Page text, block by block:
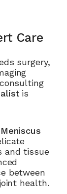
Care
surgery,
is
and tissue
between
health.